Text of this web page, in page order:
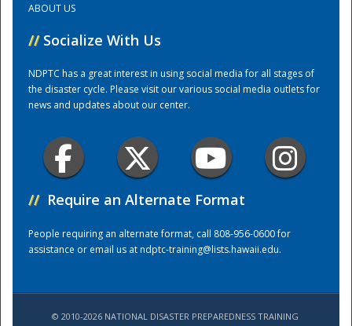
Training Center
ABOUT US
// Socialize With Us
NDPTC has a great interest in using social media for all stages of
the disaster cycle. Please visit our various social media outlets for
news and updates about our center.
// Require an Alternate Format
People requiring an alternate format, call 808-956-0600 for
assistance or email us atndptc-training@lists.hawaii.edu.
© 2010-2026 NATIONAL DISASTER PREPAREDNESS TRAINING